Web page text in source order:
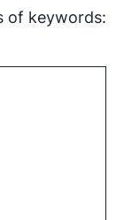
of keywords: